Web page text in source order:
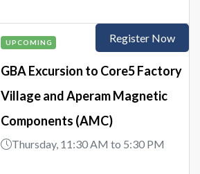
UPCOMING
GBA Excursion to Core5 Factory
Village and Aperam Magnetic
Components (AMC)
Thursday, 11:30 AM to 5:30 PM
Register Now